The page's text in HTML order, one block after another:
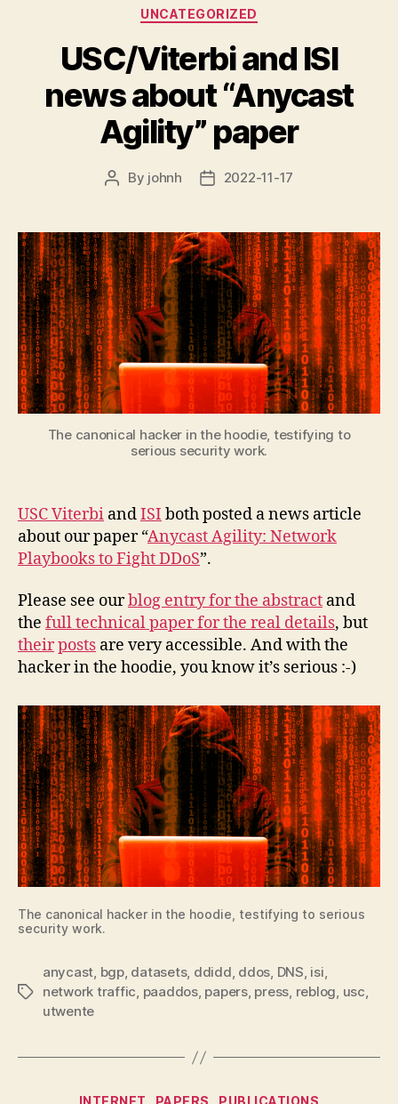
Categories
UNCATEGORIZED
USC/Viterbi and ISI
news about “Anycast
Agility” paper
Post
By johnh
Post2022-11-17
The canonical hacker in the hoodie, testifying to
serious security work.
USC Viterbi andISI both posted a news article
about our paper “Anycast Agility: Network
Playbooks to Fight DDoS”.
Please see ourblog entry for the abstract and
the full technical paper for the real details, but
theirposts are very accessible. And with the
hacker in the hoodie, you know it’s serious :-)
The canonical hacker in the hoodie, testifying to serious
security work.
Tags
anycast, bgp, datasets, ddidd, ddos, DNS, isi,
network traffic, paaddos, papers, press, reblog, usc,
utwente
Categories
INTERNET PAPERS PUBLICATIONS